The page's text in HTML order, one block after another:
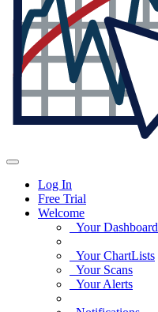
Log In
Free Trial
Welcome
Your Dashboard
Your ChartLists
Your Scans
Your Alerts